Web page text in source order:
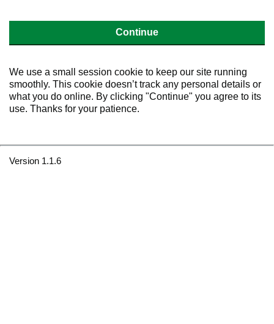
Continue
We use a small session cookie to keep our site running
smoothly. This cookie doesn’t track any personal details or
what you do online. By clicking "Continue" you agree to its
use. Thanks for your patience.
Version 1.1.6